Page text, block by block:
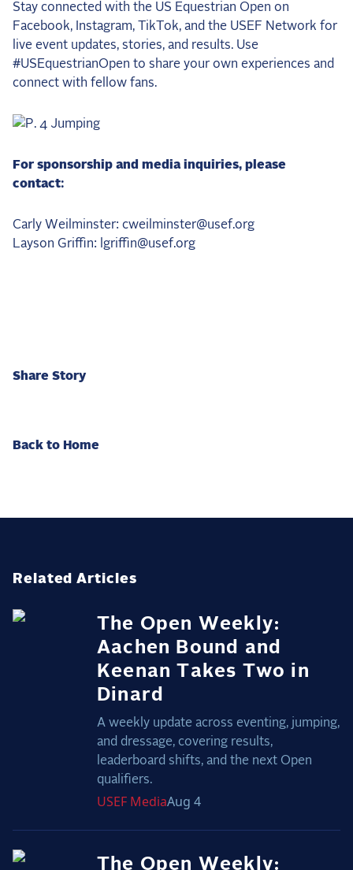
Stay connected with the US Equestrian Open on
Facebook, Instagram, TikTok, and the USEF Network for
live event updates, stories, and results. Use
#USEquestrianOpen to share your own experiences and
connect with fellow fans.
For sponsorship and media inquiries, please
contact:
Carly Weilminster: cweilminster@usef.org
Layson Griffin: lgriffin@usef.org
Share Story
Back to Home
Related Articles
The Open Weekly:
Aachen Bound and
Keenan Takes Two in
Dinard
A weekly update across eventing, jumping,
and dressage, covering results,
leaderboard shifts, and the next Open
qualifiers.
USEF MediaAug 4
The Open Weekly: